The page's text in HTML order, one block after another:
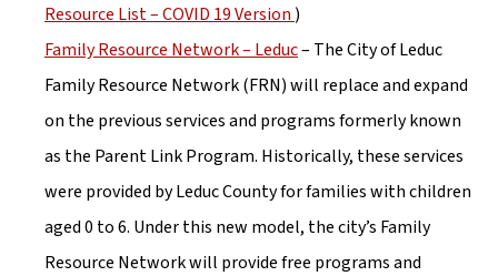
Resource List – COVID 19 Version )
Family Resource Network – Leduc – The City of Leduc
Family Resource Network (FRN) will replace and expand
on the previous services and programs formerly known
as the Parent Link Program. Historically, these services
were provided by Leduc County for families with children
aged 0 to 6. Under this new model, the city’s Family
Resource Network will provide free programs and